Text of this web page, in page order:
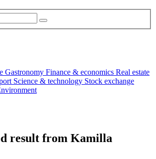
Gastronomy Finance & economics Real estate
Science & technology Stock exchange
result from Kamilla